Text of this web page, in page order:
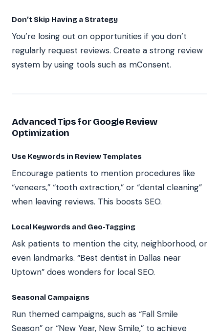
Don’t Skip Having a Strategy
You’re losing out on opportunities if you don’t
regularly request reviews. Create a strong review
system by using tools such as mConsent.
Advanced Tips for Google Review
Optimization
Use Keywords in Review Templates
Encourage patients to mention procedures like
“veneers,” “tooth extraction,” or “dental cleaning”
when leaving reviews. This boosts SEO.
Local Keywords and Geo-Tagging
Ask patients to mention the city, neighborhood, or
even landmarks. “Best dentist in Dallas near
Uptown” does wonders for local SEO.
Seasonal Campaigns
Run themed campaigns, such as “Fall Smile
Season” or “New Year, New Smile,” to achieve